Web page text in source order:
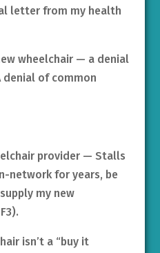
letter from my health
wheelchair — a denial
denial of common
provider — Stalls
network for years, be
my new
isn’t a “buy it